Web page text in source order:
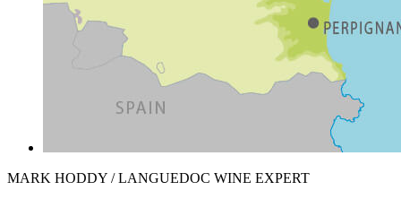
MARK HODDY / LANGUEDOC WINE EXPERT